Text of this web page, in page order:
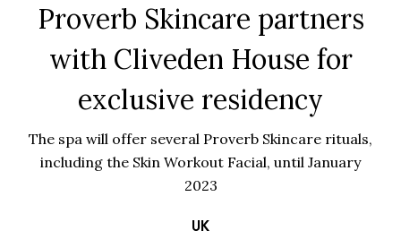
Proverb Skincare partners
with Cliveden House for
exclusive residency
The spa will offer several Proverb Skincare rituals,
including the Skin Workout Facial, until January
2023
UK